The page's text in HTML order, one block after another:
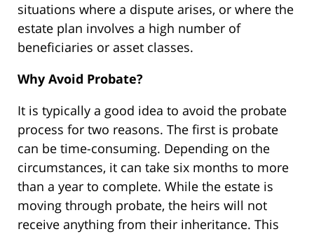
situations where a dispute arises, or where the
estate plan involves a high number of
beneficiaries or asset classes.
Why Avoid Probate?
It is typically a good idea to avoid the probate
process for two reasons. The first is probate
can be time-consuming. Depending on the
circumstances, it can take six months to more
than a year to complete. While the estate is
moving through probate, the heirs will not
receive anything from their inheritance. This